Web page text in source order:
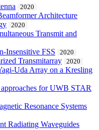
2020
Architecture
2020
Transmit and
Insensitive FSS 2020
Transmitarray 2020
Uda Array on a Kresling
for UWB STAR
Resonance Systems
Radiating Waveguides